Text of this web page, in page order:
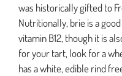
was historically gifted to
Nutritionally, brie is a
vitamin B12, though it is
for your tart, look for a
has a white, edible rind